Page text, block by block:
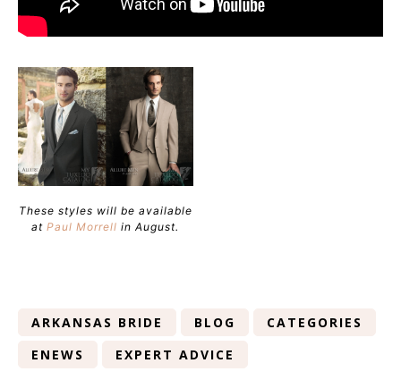
These styles will be available
atPaul Morrell in August.
ARKANSAS BRIDE BLOG
CATEGORIES
ENEWS
EXPERT ADVICE